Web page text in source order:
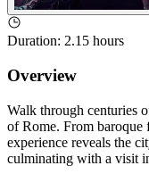
Duration: 2.15 hours
Overview
Walk through centuries
of Rome. From baroque
experience reveals the
culminating with a visit